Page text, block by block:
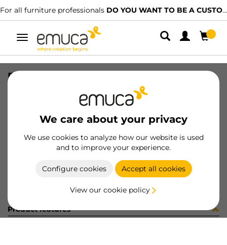
For all furniture professionals DO YOU WANT TO BE A CUSTOMER?
Toggle
navigation
We care about your privacy
We use cookies to analyze how our website is used
and to improve your experience.
Configure cookies Accept all cookies
View our cookie policy
PER PLUS7 1500 LNE CLG D 140
8432393323312
Product sheet
Product features